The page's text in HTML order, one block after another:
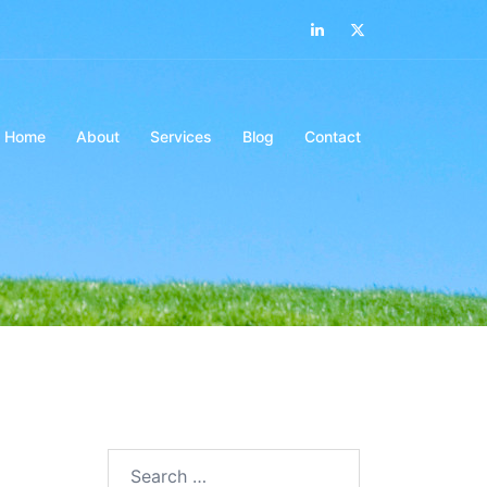
LinkedIn
Home About Services Blog Contact